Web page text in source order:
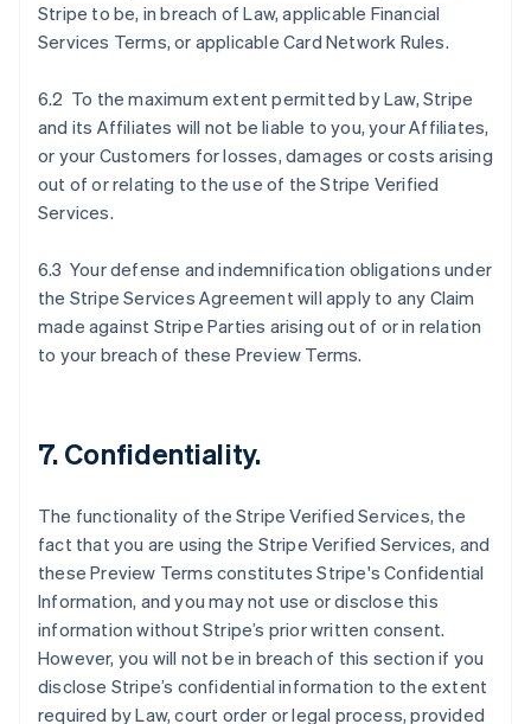
Stripe to be, in breach of Law, applicable Financial
Services Terms, or applicable Card Network Rules.
6.2 To the maximum extent permitted by Law, Stripe
and its Affiliates will not be liable to you, your Affiliates,
or your Customers for losses, damages or costs arising
out of or relating to the use of the Stripe Verified
Services.
6.3 Your defense and indemnification obligations under
the Stripe Services Agreement will apply to any Claim
made against Stripe Parties arising out of or in relation
to your breach of these Preview Terms.
7. Confidentiality.
The functionality of the Stripe Verified Services, the
fact that you are using the Stripe Verified Services, and
these Preview Terms constitutes Stripe's Confidential
Information, and you may not use or disclose this
information without Stripe’s prior written consent.
However, you will not be in breach of this section if you
disclose Stripe’s confidential information to the extent
required by Law, court order or legal process, provided